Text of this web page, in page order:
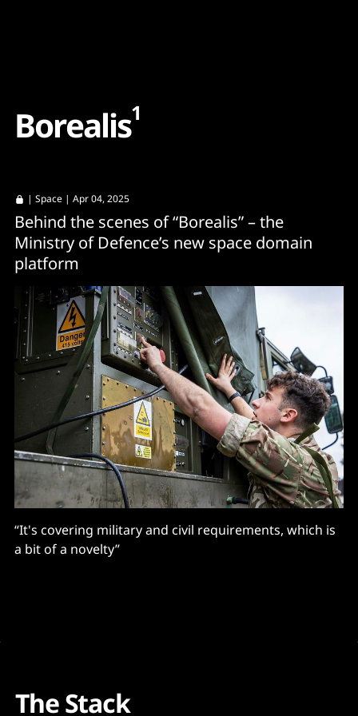
Borealis1
| Space | Apr 04, 2025
Behind the scenes of “Borealis” – the
Ministry of Defence’s new space domain
platform
“It's covering military and civil requirements, which is
a bit of a novelty”
The Stack